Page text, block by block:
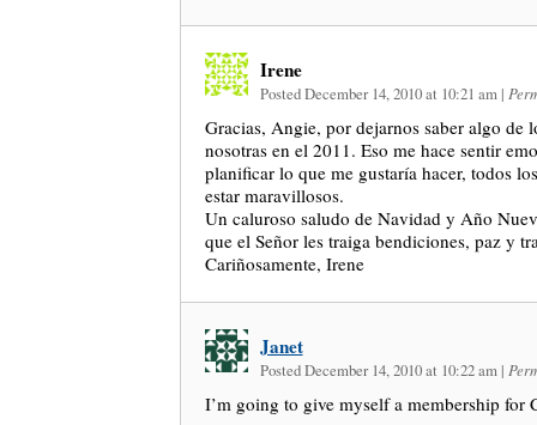
Irene
Posted December 14, 2010 at 10:21 am |
Gracias, Angie, por dejarnos saber algo de
nosotras en el 2011. Eso me hace sentir
planificar lo que me gustaría hacer, todos
estar maravillosos.
Un caluroso saludo de Navidad y Año
que el Señor les traiga bendiciones, paz y
Cariñosamente, Irene
Janet
Posted December 14, 2010 at 10:22 am |
I’m going to give myself a membership for